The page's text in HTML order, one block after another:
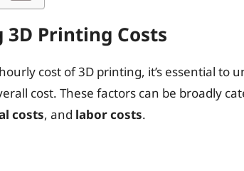
Printing Costs
cost of 3D printing, it’s essential to
cost. These factors can be broadly
costs, and labor costs.